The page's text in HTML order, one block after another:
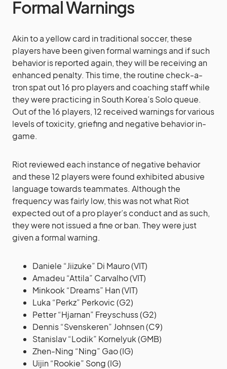
Formal Warnings
Akin to a yellow card in traditional soccer, these
players have been given formal warnings and if such
behavior is reported again, they will be receiving an
enhanced penalty. This time, the routine check-a-
tron spat out 16 pro players and coaching staff while
they were practicing in South Korea’s Solo queue.
Out of the 16 players, 12 received warnings for various
levels of toxicity, griefing and negative behavior in-
game.
Riot reviewed each instance of negative behavior
and these 12 players were found exhibited abusive
language towards teammates. Although the
frequency was fairly low, this was not what Riot
expected out of a pro player’s conduct and as such,
they were not issued a fine or ban. They were just
given a formal warning.
Daniele “Jiizuke” Di Mauro (VIT)
Amadeu “Attila” Carvalho (VIT)
Minkook “Dreams” Han (VIT)
Luka “Perkz” Perkovic (G2)
Petter “Hjarnan” Freyschuss (G2)
Dennis “Svenskeren” Johnsen (C9)
Stanislav “Lodik” Kornelyuk (GMB)
Zhen-Ning “Ning” Gao (IG)
Uijin “Rookie” Song (IG)